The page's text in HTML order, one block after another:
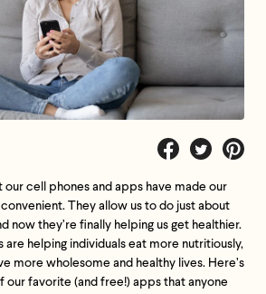
on
Facebook
on
Twitter
on
our cell phones and apps have made our
They allow us to do just about
now they’re finally helping us get healthier.
helping individuals eat more nutritiously,
more wholesome and healthy lives. Here’s
our favorite (and free!) apps that anyone